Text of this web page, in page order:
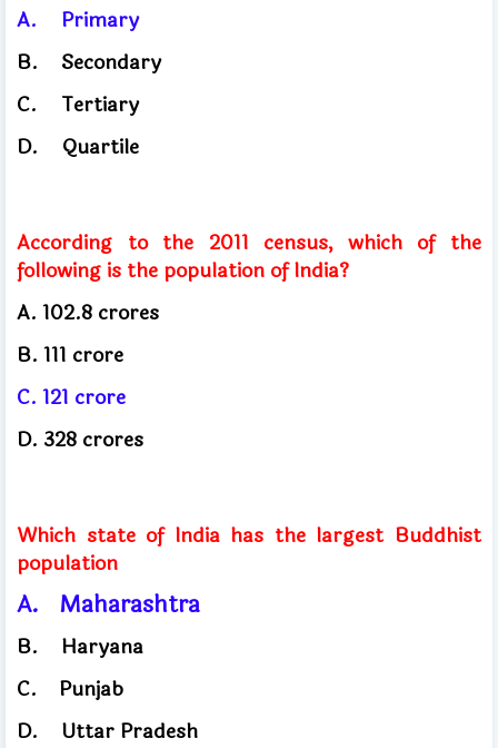
A.
Primary
B.
Secondary
C.
Tertiary
D.
Quartile
According to the 2011 census, which of the
following is the population of India?
A. 102.8 crores
B. 111 crore
C. 121 crore
D. 328 crores
Which state of India has the largest Buddhist
population
A. Maharashtra
B.
Haryana
C.
Punjab
D.
Uttar Pradesh